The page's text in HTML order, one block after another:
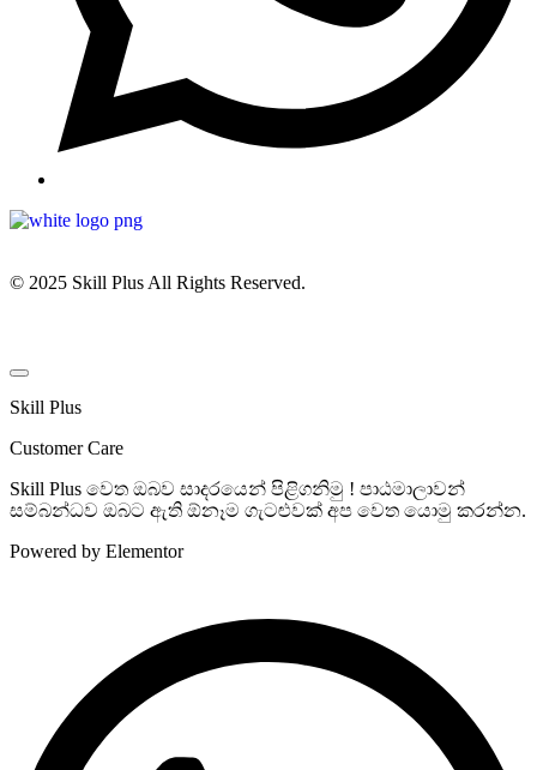
© 2025 Skill Plus All Rights Reserved.
Skill Plus
Customer Care
Skill Plus වෙත ඔබව සාදරයෙන් පිළිගනිමු ! පාඨමාලාවන්
සම්බන්ධව ඔබට ඇති ඕනෑම ගැටළුවක් අප වෙත යොමු කරන්න.
Powered by Elementor